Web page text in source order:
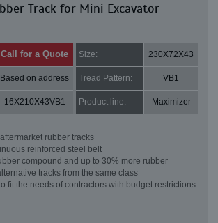
Track for Mini Excavator
Call for a Quote Size: 230X72X43
Based on address Tread Pattern: VB1
16X210X43VB1 Product line: Maximizer
rubber tracks
reinforced steel belt
compound and up to 30% more rubber
tracks from the same class
fit the needs of contractors with budget restrictions